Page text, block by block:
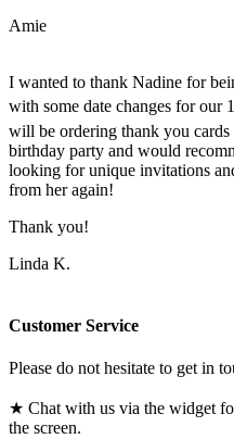
Amie
I wanted to thank Nadine for
with some date changes for our 1
will be ordering thank you
birthday party and would
looking for unique invitations
from her again!
Thank you!
Linda K.
Customer Service
Please do not hesitate to get in
★ Chat with us via the widget
the screen.